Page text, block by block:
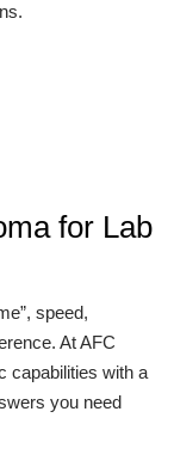
for Lab
speed,
At AFC
capabilities with a
you need